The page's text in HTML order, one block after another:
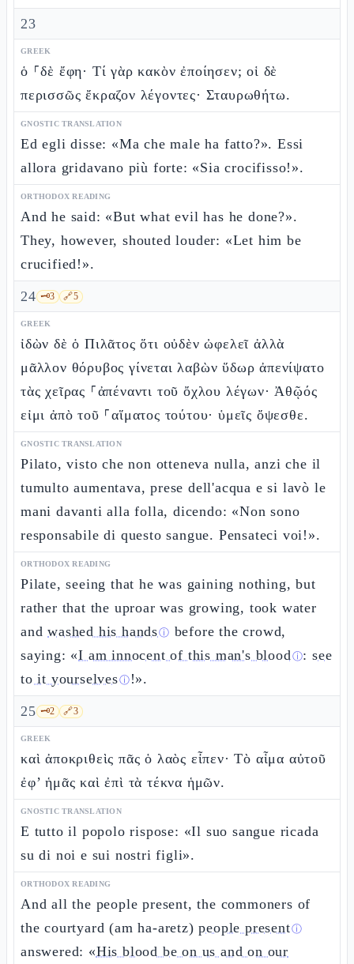
23
GREEK
ὁ ⸀δὲ ἔφη· Τί γὰρ κακὸν ἐποίησεν; οἱ δὲ
περισσῶς ἔκραζον λέγοντες· Σταυρωθήτω.
GNOSTIC TRANSLATION
Ed egli disse: «Ma che male ha fatto?». Essi
allora gridavano più forte: «Sia crocifisso!».
ORTHODOX READING
And he said: «But what evil has he done?».
They, however, shouted louder: «Let him be
crucified!».
24 🗝️3 🔗5
GREEK
ἰδὼν δὲ ὁ Πιλᾶτος ὅτι οὐδὲν ὠφελεῖ ἀλλὰ
μᾶλλον θόρυβος γίνεται λαβὼν ὕδωρ ἀπενίψατο
τὰς χεῖρας ⸀ἀπέναντι τοῦ ὄχλου λέγων· Ἀθῷός
εἰμι ἀπὸ τοῦ ⸀αἵματος τούτου· ὑμεῖς ὄψεσθε.
GNOSTIC TRANSLATION
Pilato, visto che non otteneva nulla, anzi che il
tumulto aumentava, prese dell'acqua e si lavò le
mani davanti alla folla, dicendo: «Non sono
responsabile di questo sangue. Pensateci voi!».
ORTHODOX READING
Pilate, seeing that he was gaining nothing, but
rather that the uproar was growing, took water
andwashed his handsⓘ before the crowd,
saying: «I am innocent of this man's bloodⓘ:see
to it yourselvesⓘ !».
25 🗝️2 🔗3
GREEK
καὶ ἀποκριθεὶς πᾶς ὁ λαὸς εἶπεν· Τὸ αἷμα αὐτοῦ
ἐφ’ ἡμᾶς καὶ ἐπὶ τὰ τέκνα ἡμῶν.
GNOSTIC TRANSLATION
E tutto il popolo rispose: «Il suo sangue ricada
su di noi e sui nostri figli».
ORTHODOX READING
And all the people present, the commoners of
the courtyard (am ha-aretz)people presentⓘ
answered: «His blood be on us and on our